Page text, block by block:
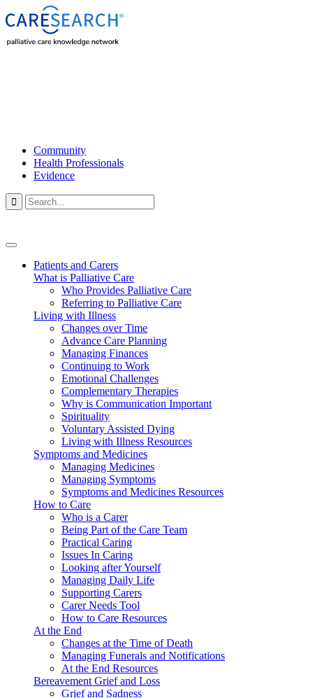
Community
Health Professionals
Evidence

Patients and Carers
What is Palliative Care
Who Provides Palliative Care
Referring to Palliative Care
Living with Illness
Changes over Time
Advance Care Planning
Managing Finances
Continuing to Work
Emotional Challenges
Complementary Therapies
Why is Communication Important
Spirituality
Voluntary Assisted Dying
Living with Illness Resources
Symptoms and Medicines
Managing Medicines
Managing Symptoms
Symptoms and Medicines Resources
How to Care
Who is a Carer
Being Part of the Care Team
Practical Caring
Issues In Caring
Looking after Yourself
Managing Daily Life
Supporting Carers
Carer Needs Tool
How to Care Resources
At the End
Changes at the Time of Death
Managing Funerals and Notifications
At the End Resources
Bereavement Grief and Loss
Grief and Sadness